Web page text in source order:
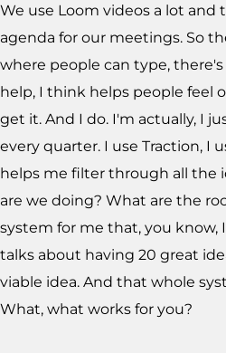
We use Loom videos a lot
agenda for our meetings. So
where people can type,
help, I think helps people feel
get it. And I do. I'm actually, I
every quarter. I use Traction, I
helps me filter through all the
are we doing? What are the
system for me that, you know,
talks about having 20 great
viable idea. And that whole
What, what works for you?